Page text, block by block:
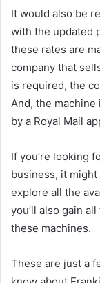
It would also be
with the updated
these rates are
company that
is required, the
And, the
by a Royal Mail
If you’re looking
business, it might
explore all the
you’ll also gain
these machines.
These are just a